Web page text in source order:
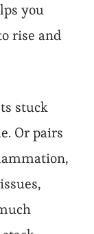
you
rise and
stuck
Or pairs